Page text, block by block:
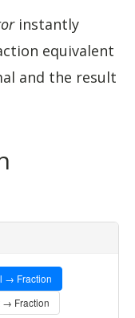
instantly
equivalent
and the result